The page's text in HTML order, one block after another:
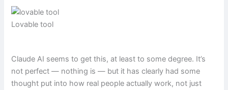
Lovable tool
Claude AI seems to get this, at least to some degree. It’s
not perfect — nothing is — but it has clearly had some
thought put into how real people actually work, not just